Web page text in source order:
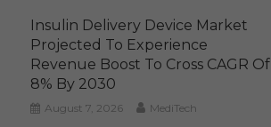
Insulin Delivery Device Market
Projected To Experience
Revenue Boost To Cross CAGR Of
8% By 2030
August 7, 2026 MediTech